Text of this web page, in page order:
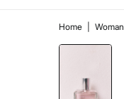
Home Woman